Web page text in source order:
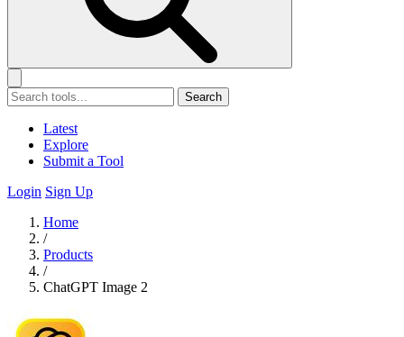
Search
Latest
Explore
Submit a Tool
Login Sign Up
Home
/
Products
/
ChatGPT Image 2